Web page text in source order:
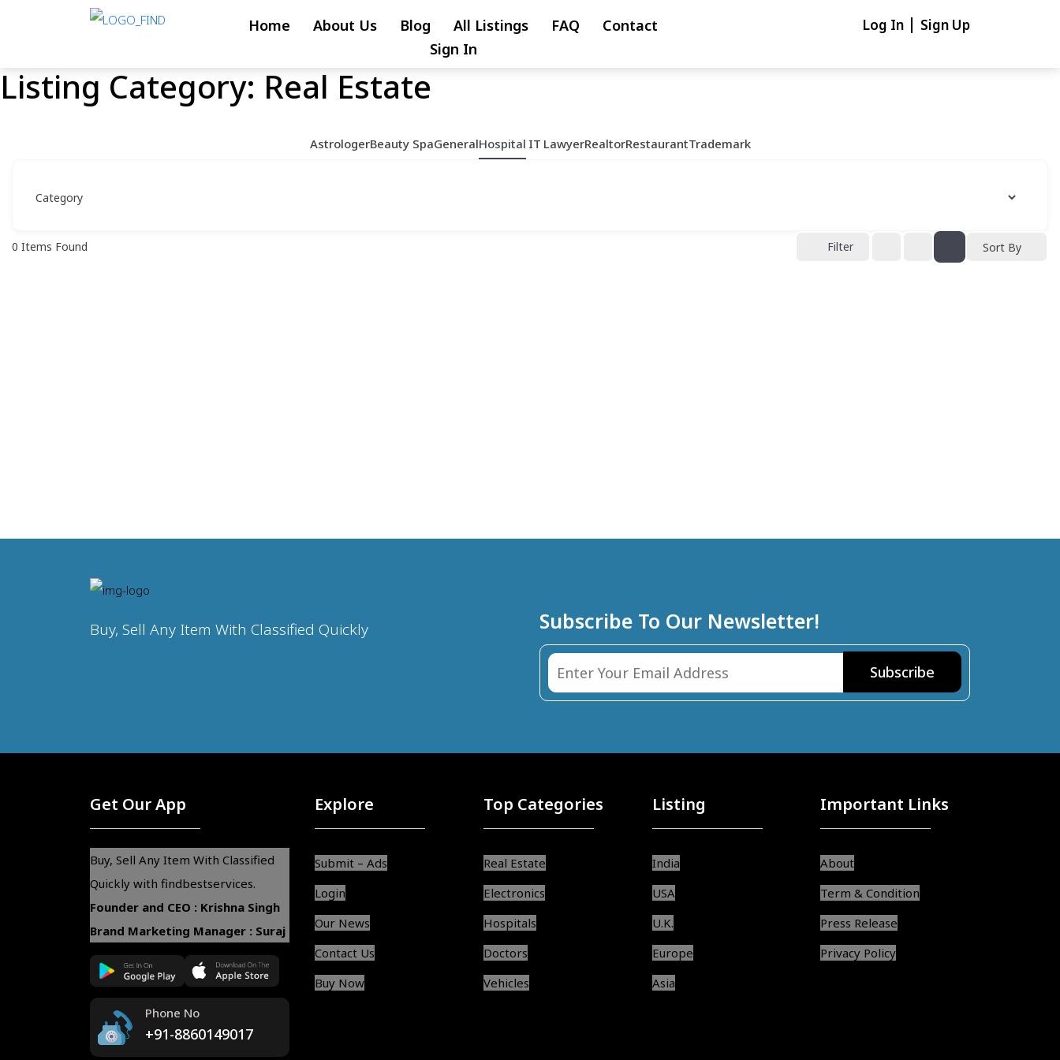
Home About Us Blog All Listings FAQ
Contact
Sign In
Log In Sign Up
Listing Category: Real Estate
AstrologerBeauty SpaGeneralHospital IT LawyerRealtorRestaurantTrademark
0 Items Found Filter Sort By
Buy, Sell Any Item With Classified Quickly Subscribe To Our Newsletter!
Get Our App
Buy, Sell Any Item With Classified
Quickly with findbestservices.
Founder and CEO : Krishna Singh
Brand Marketing Manager : Suraj
Phone No
+91-8860149017
Explore
Submit – Ads
Login
Our News
Contact Us
Buy Now
Top Categories
Real Estate
Electronics
Hospitals
Doctors
Vehicles
Listing
India
USA
U.K.
Europe
Asia
Important Links
About
Term & Condition
Press Release
Privacy Policy